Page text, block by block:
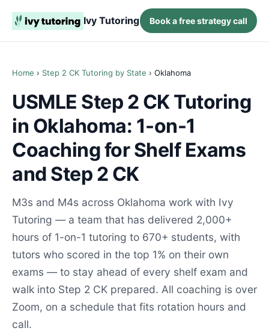
Ivy Tutoring Book a free strategy call
Home › Step 2 CK Tutoring by State › Oklahoma
USMLE Step 2 CK Tutoring
in Oklahoma: 1-on-1
Coaching for Shelf Exams
and Step 2 CK
M3s and M4s across Oklahoma work with Ivy
Tutoring — a team that has delivered 2,000+
hours of 1-on-1 tutoring to 670+ students, with
tutors who scored in the top 1% on their own
exams — to stay ahead of every shelf exam and
walk into Step 2 CK prepared. All coaching is over
Zoom, on a schedule that fits rotation hours and
call.